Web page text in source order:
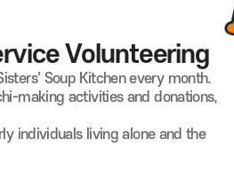
Volunteering
Soup Kitchen every month.
making activities and donations,
individuals living alone and the